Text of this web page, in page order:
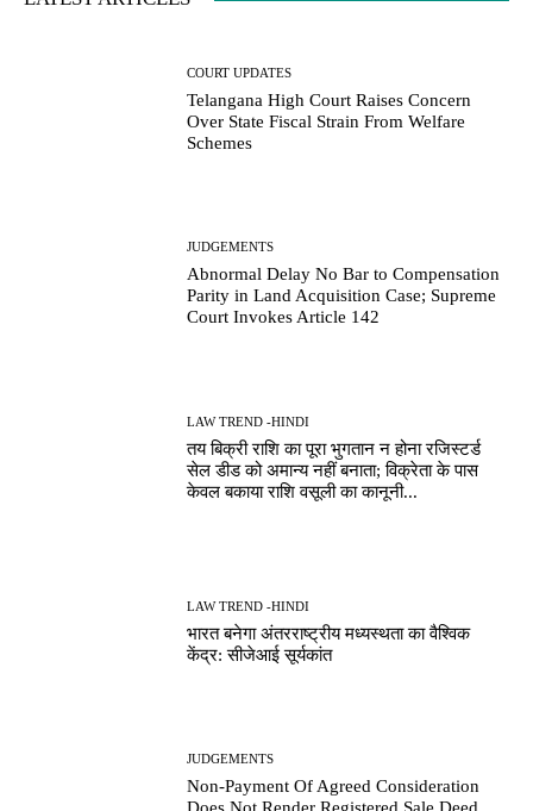
COURT UPDATES
Telangana High Court Raises Concern
Over State Fiscal Strain From Welfare
Schemes
JUDGEMENTS
Abnormal Delay No Bar to Compensation
Parity in Land Acquisition Case; Supreme
Court Invokes Article 142
LAW TREND -HINDI
तय बिक्री राशि का पूरा भुगतान न होना रजिस्टर्ड
सेल डीड को अमान्य नहीं बनाता; विक्रेता के पास
केवल बकाया राशि वसूली का कानूनी...
LAW TREND -HINDI
भारत बनेगा अंतरराष्ट्रीय मध्यस्थता का वैश्विक
केंद्र: सीजेआई सूर्यकांत
JUDGEMENTS
Non-Payment Of Agreed Consideration